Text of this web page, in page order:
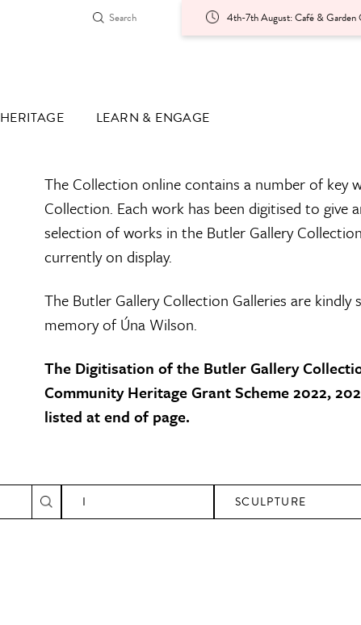
4th-7th August: Café & Garden
HERITAGE LEARN & ENGAGE
The Collection online contains a number of key
Collection. Each work has been digitised to give
selection of works in the Butler Gallery
currently on display.
The Butler Gallery Collection Galleries are
memory of Úna Wilson.
The Digitisation of the Butler Gallery
Community Heritage Grant Scheme 2022,
listed at end of page.
I SCULPTURE